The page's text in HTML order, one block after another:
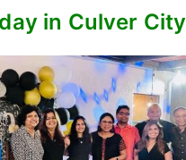
in Culver City